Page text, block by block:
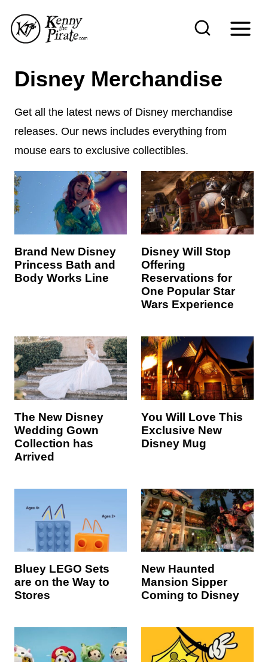
Disney Merchandise
Get all the latest news of Disney merchandise
releases. Our news includes everything from
mouse ears to exclusive collectibles.
Brand New Disney
Princess Bath and
Body Works Line
Disney Will Stop
Offering
Reservations for
One Popular Star
Wars Experience
The New Disney
Wedding Gown
Collection has
Arrived
You Will Love This
Exclusive New
Disney Mug
Bluey LEGO Sets
are on the Way to
Stores
New Haunted
Mansion Sipper
Coming to Disney